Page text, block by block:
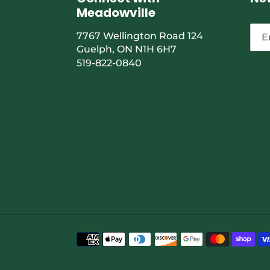
Meadowville
7767 Wellington Road 124
Guelph, ON N1H 6H7
519-822-0840
Payment